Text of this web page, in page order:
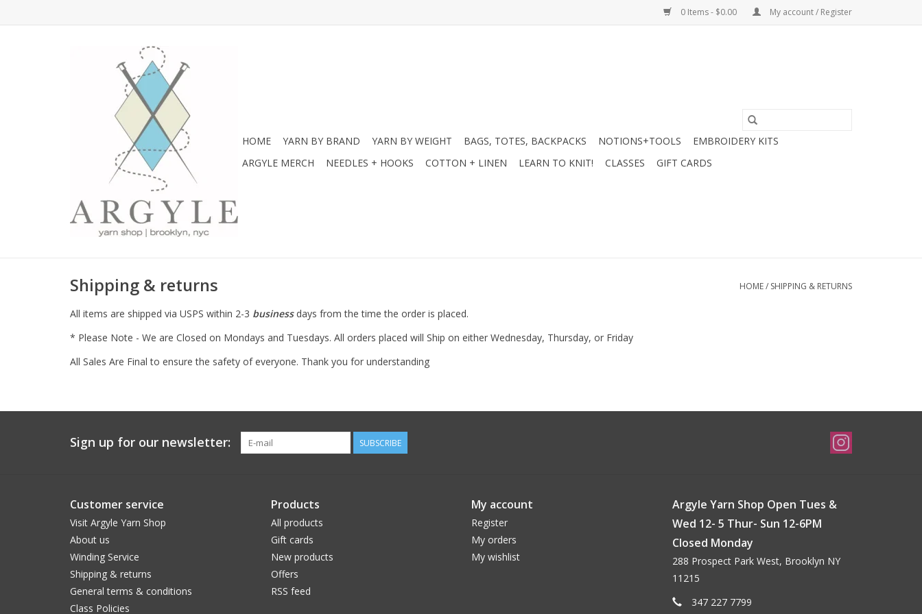
0 Items - $0.00 My account / Register
HOME YARN BY BRAND YARN BY WEIGHT BAGS, TOTES, BACKPACKS NOTIONS+TOOLS
EMBROIDERY KITS
ARGYLE MERCH
NEEDLES + HOOKS COTTON + LINEN LEARN TO KNIT! CLASSES GIFT CARDS
Shipping & returns HOME/ SHIPPING & RETURNS
All items are shipped via USPS within 2-3 businessdays from the time the order is placed.
* Please Note - We are Closed on Mondays and Tuesdays. All orders placed will Ship on either Wednesday, Thursday, or Friday
All Sales Are Final to ensure the safety of everyone. Thank you for understanding
Sign up for our newsletter: SUBSCRIBE
Customer service
Visit Argyle Yarn Shop
About us
Winding Service
Shipping & returns
General terms & conditions
Class Policies
Products
All products
Gift cards
New products
Offers
RSS feed
My account
Register
My orders
My wishlist
Argyle Yarn Shop Open Tues &
Wed 12- 5 Thur- Sun 12-6PM
Closed Monday
288 Prospect Park West, Brooklyn NY
11215
347 227 7799